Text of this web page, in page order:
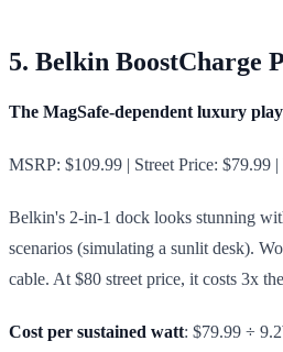
5. Belkin BoostCharge
The MagSafe-dependent luxury
MSRP: $109.99 | Street Price: $79.99
Belkin's 2-in-1 dock looks stunning
scenarios (simulating a sunlit desk).
cable. At $80 street price, it costs 3x
Cost per sustained watt: $79.99 ÷